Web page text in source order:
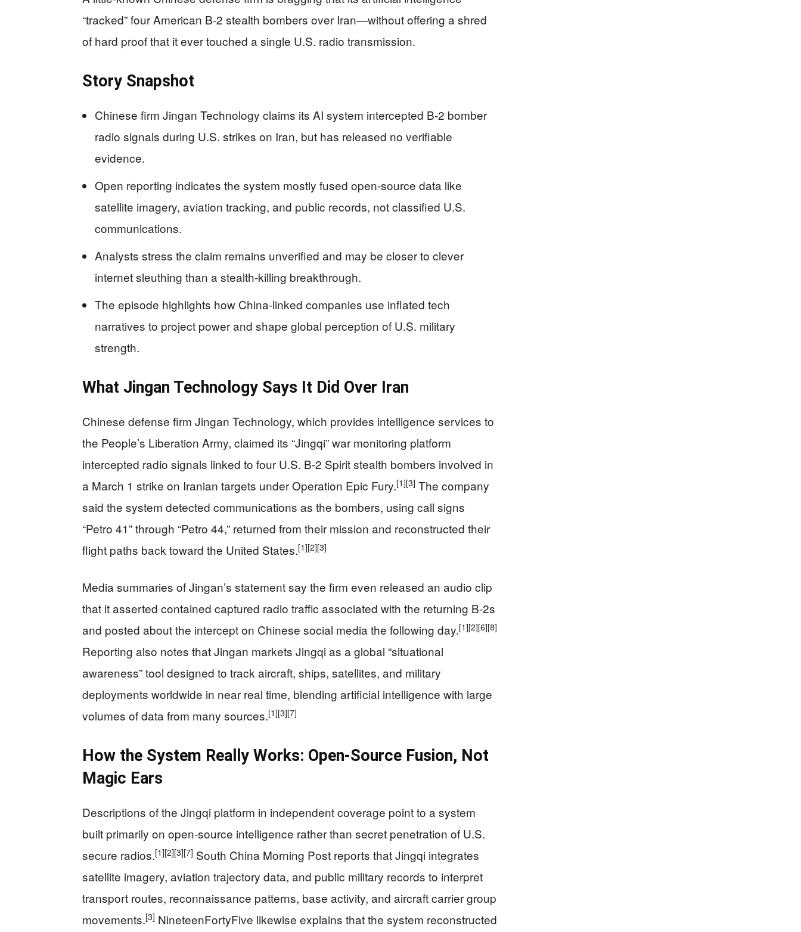
“tracked” four American B‑2 stealth bombers over Iran—without offering a shred
of hard proof that it ever touched a single U.S. radio transmission.
Story Snapshot
Chinese firm Jingan Technology claims its AI system intercepted B‑2 bomber
radio signals during U.S. strikes on Iran, but has released no verifiable
evidence.
Open reporting indicates the system mostly fused open‑source data like
satellite imagery, aviation tracking, and public records, not classified U.S.
communications.
Analysts stress the claim remains unverified and may be closer to clever
internet sleuthing than a stealth‑killing breakthrough.
The episode highlights how China-linked companies use inflated tech
narratives to project power and shape global perception of U.S. military
strength.
What Jingan Technology Says It Did Over Iran
Chinese defense firm Jingan Technology, which provides intelligence services to
the People’s Liberation Army, claimed its “Jingqi” war monitoring platform
intercepted radio signals linked to four U.S. B‑2 Spirit stealth bombers involved in
a March 1 strike on Iranian targets under Operation Epic Fury.[1][3] The company
said the system detected communications as the bombers, using call signs
“Petro 41” through “Petro 44,” returned from their mission and reconstructed their
flight paths back toward the United States.[1][2][3]
Media summaries of Jingan’s statement say the firm even released an audio clip
that it asserted contained captured radio traffic associated with the returning B‑2s
and posted about the intercept on Chinese social media the following day.[1][2][6][8]
Reporting also notes that Jingan markets Jingqi as a global “situational
awareness” tool designed to track aircraft, ships, satellites, and military
deployments worldwide in near real time, blending artificial intelligence with large
volumes of data from many sources.[1][3][7]
How the System Really Works: Open-Source Fusion, Not
Magic Ears
Descriptions of the Jingqi platform in independent coverage point to a system
built primarily on open‑source intelligence rather than secret penetration of U.S.
secure radios.[1][2][3][7] South China Morning Post reports that Jingqi integrates
satellite imagery, aviation trajectory data, and public military records to interpret
transport routes, reconnaissance patterns, base activity, and aircraft carrier group
movements.[3] NineteenFortyFive likewise explains that the system reconstructed